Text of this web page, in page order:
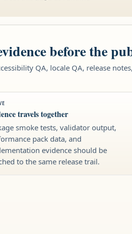
before the
QA, locale QA, release
travels together
smoke tests, validator output,
pack data, and
evidence should be
to the same release trail.